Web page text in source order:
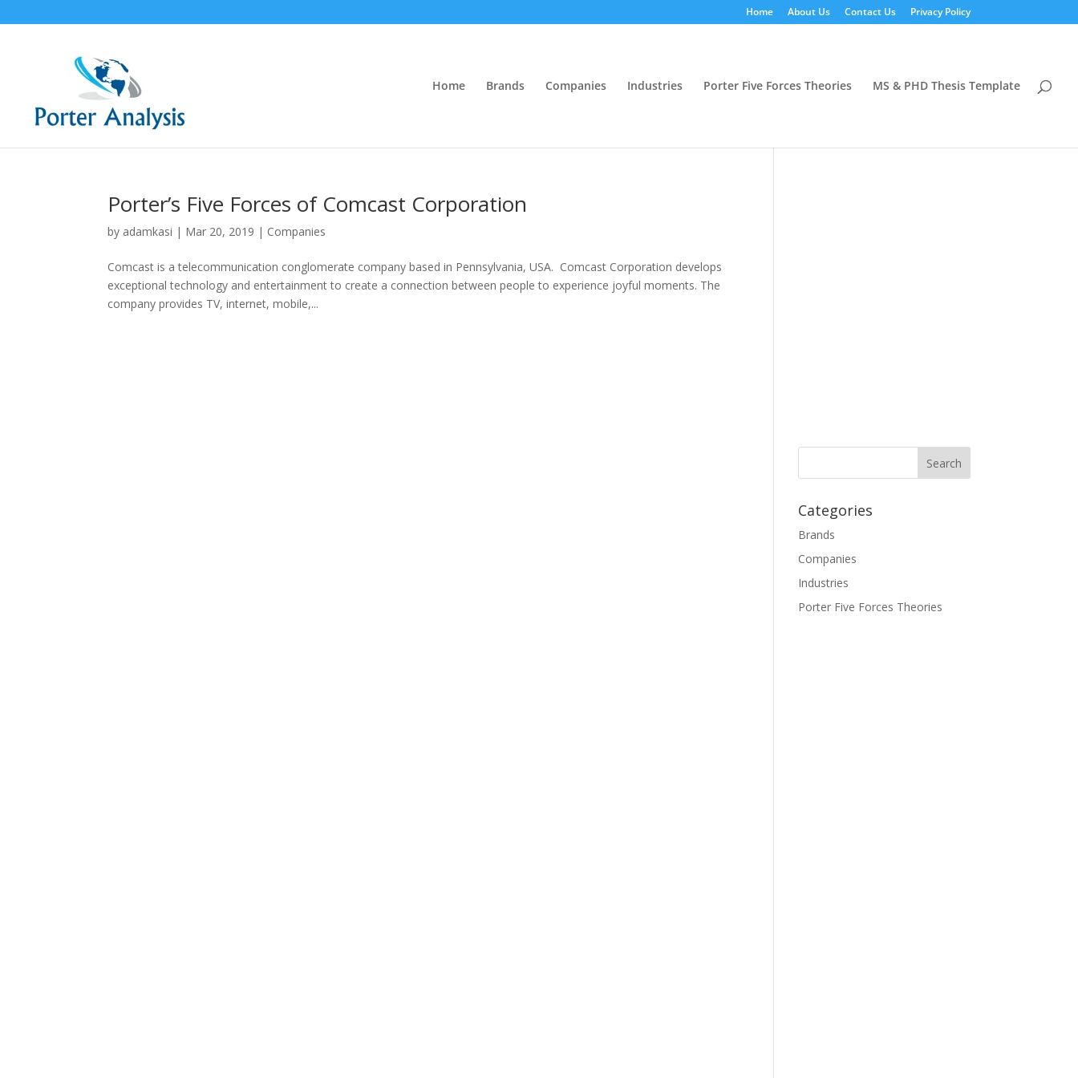
Home About Us Contact Us Privacy Policy
Home Brands Companies Industries Porter Five Forces Theories MS & PHD Thesis Template
Porter’s Five Forces of Comcast Corporation
by adamkasi | Mar 20, 2019 | Companies
Comcast is a telecommunication conglomerate company based in Pennsylvania, USA. Comcast Corporation develops
exceptional technology and entertainment to create a connection between people to experience joyful moments. The
company provides TV, internet, mobile,...
Categories
Brands
Companies
Industries
Porter Five Forces Theories